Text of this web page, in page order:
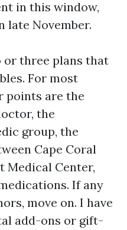
in this window,
late November.
three plans that
For most
points are the
the
group, the
Cape Coral
Medical Center,
If any
move on. I have
add-ons or gift-